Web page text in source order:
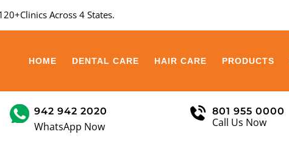
Across 4 States.
HOME DENTAL CARE HAIR CARE PRODUCTS
942 942 2020
WhatsApp Now
801 955 0000
Call Us Now